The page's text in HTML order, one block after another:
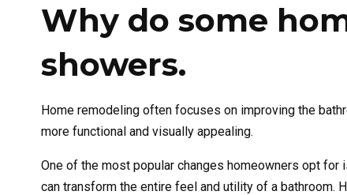
Why do some
showers.
Home remodeling often focuses on improving the
more functional and visually appealing.
One of the most popular changes homeowners opt
can transform the entire feel and utility of a bathroom.